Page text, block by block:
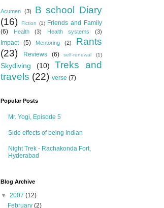
Acumen (3)
B school Diary
(16)
Fiction (1) Friends and Family
(6)
Health (3) Health systems (3)
Impact (5) Mentoring (2)
Rants
(23)
Reviews (6) self-renewal (1)
Skydiving (10)
Treks and
travels (22) verse (7)
Popular Posts
Mr. Yogi, Episode 5
Side effects of being Indian
Night Trek - Rachakonda Fort,
Hyderabad
Blog Archive
▼ 2007 (12)
February(2)